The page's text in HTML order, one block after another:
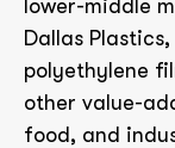
lower-middle
Dallas
polyethylene
other value-
food, and